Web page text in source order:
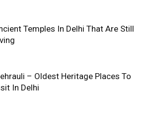
Temples In Delhi That Are Still
– Oldest Heritage Places To
In Delhi